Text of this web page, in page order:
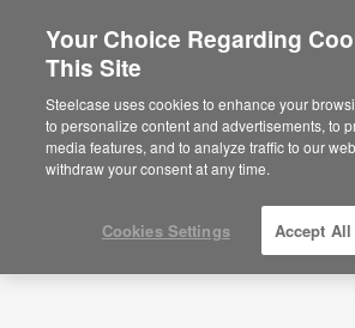
Press Releases
Your Choice Regarding
This Site
Steelcase uses cookies to enhance your
to personalize content and advertisements, to
media features, and to analyze traffic to our
withdraw your consent at any time.
Cookies Settings Accept